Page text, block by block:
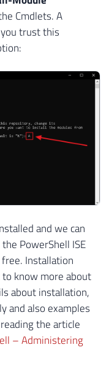
Cmdlets. A
trust this
and we can
PowerShell ISE
Installation
know more about
about installation,
and also examples
the article
– Administering